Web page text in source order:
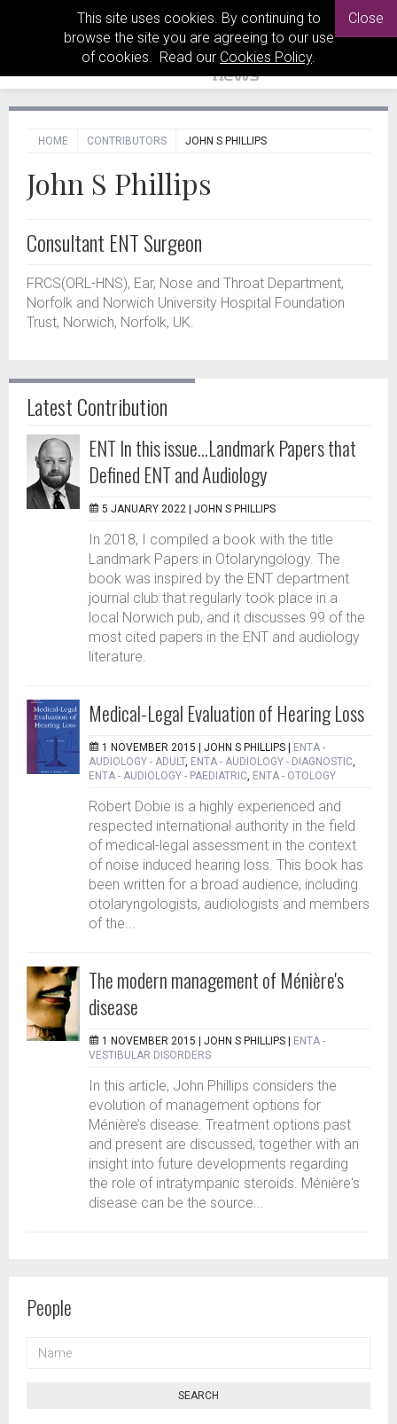
This site uses cookies. By continuing to
browse the site you are agreeing to our use
of cookies. Read our Cookies Policy.
Close
HOME CONTRIBUTORS JOHN S PHILLIPS
John S Phillips
Consultant ENT Surgeon
FRCS(ORL-HNS), Ear, Nose and Throat Department,
Norfolk and Norwich University Hospital Foundation
Trust, Norwich, Norfolk, UK.
Latest Contribution
ENT In this issue...Landmark Papers that
Defined ENT and Audiology
5 JANUARY 2022 | JOHN S PHILLIPS
In 2018, I compiled a book with the title
Landmark Papers in Otolaryngology. The
book was inspired by the ENT department
journal club that regularly took place in a
local Norwich pub, and it discusses 99 of the
most cited papers in the ENT and audiology
literature.
Medical-Legal Evaluation of Hearing Loss
1 NOVEMBER 2015 | JOHN S PHILLIPS
ENTA -
AUDIOLOGY - ADULT, ENTA - AUDIOLOGY - DIAGNOSTIC,
ENTA - AUDIOLOGY - PAEDIATRIC, ENTA - OTOLOGY
Robert Dobie is a highly experienced and
respected international authority in the field
of medical-legal assessment in the context
of noise induced hearing loss. This book has
been written for a broad audience, including
otolaryngologists, audiologists and members
of the...
The modern management of Ménière's
disease
1 NOVEMBER 2015 | JOHN S PHILLIPS
ENTA -
VESTIBULAR DISORDERS
In this article, John Phillips considers the
evolution of management options for
Ménière’s disease. Treatment options past
and present are discussed, together with an
insight into future developments regarding
the role of intratympanic steroids. Ménière's
disease can be the source...
People
SEARCH